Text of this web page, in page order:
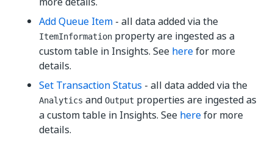
Add Queue Item - all data added via the
ItemInformation property are ingested as a
custom table in Insights. See herefor more
details.
Set Transaction Status - all data added via the
Analytics and Output properties are ingested as
a custom table in Insights. See herefor more
details.